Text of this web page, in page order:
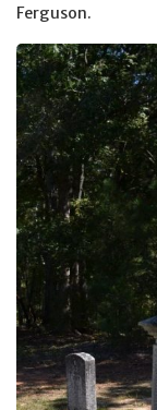
Ferguson.